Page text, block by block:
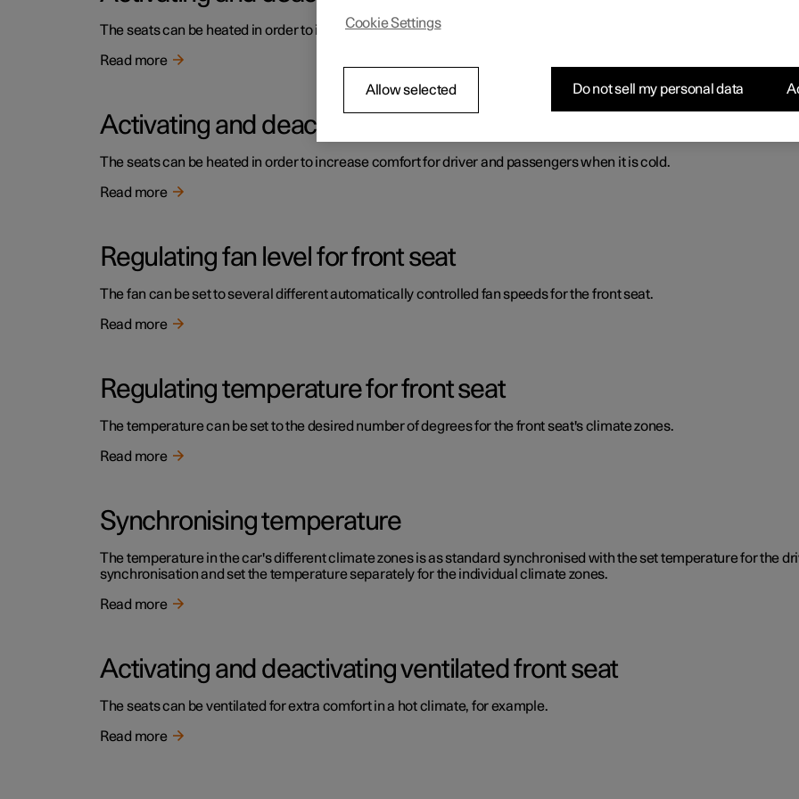
The seats can be heated in order to increase comfort for driver and passengers when it is cold.
Read more
Activating and deactivating automatic start of heated front seat
The seats can be heated in order to increase comfort for driver and passengers when it is cold.
Read more
Regulating fan level for front seat
The fan can be set to several different automatically controlled fan speeds for the front seat.
Read more
Regulating temperature for front seat
The temperature can be set to the desired number of degrees for the front seat's climate zones.
Read more
Synchronising temperature
The temperature in the car's different climate zones is as standard synchronised with the set temperature for the
synchronisation and set the temperature separately for the individual climate zones.
Read more
Activating and deactivating ventilated front seat
The seats can be ventilated for extra comfort in a hot climate, for example.
Read more
Cookie Settings
Allow selected Do not sell my personal data